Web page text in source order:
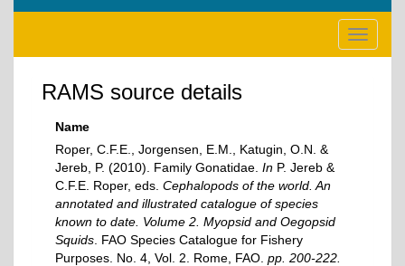
Toggle
RAMS source details
Name
Roper, C.F.E., Jorgensen, E.M., Katugin, O.N. &
Jereb, P. (2010). Family Gonatidae. In P. Jereb &
C.F.E. Roper, eds. Cephalopods of the world. An
annotated and illustrated catalogue of species
known to date. Volume 2. Myopsid and Oegopsid
Squids . FAO Species Catalogue for Fishery
Purposes. No. 4, Vol. 2. Rome, FAO. pp. 200-222.